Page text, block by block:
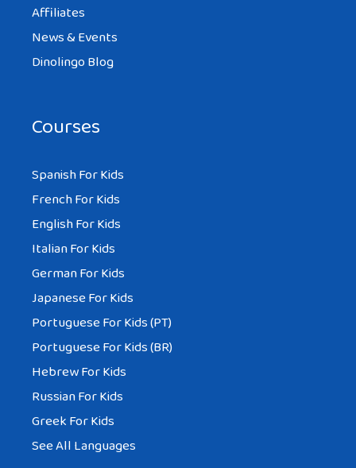
Affiliates
News & Events
Dinolingo Blog
Courses
Spanish For Kids
French For Kids
English For Kids
Italian For Kids
German For Kids
Japanese For Kids
Portuguese For Kids (PT)
Portuguese For Kids (BR)
Hebrew For Kids
Russian For Kids
Greek For Kids
See All Languages